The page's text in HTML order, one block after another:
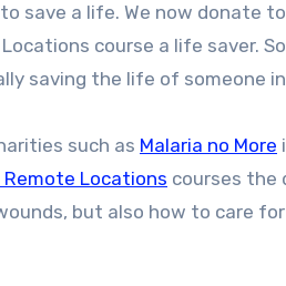
save a life. We now donate to
course a life saver.
saving the life of someone
such as Malaria no More
Remote Locations courses the
but also how to care